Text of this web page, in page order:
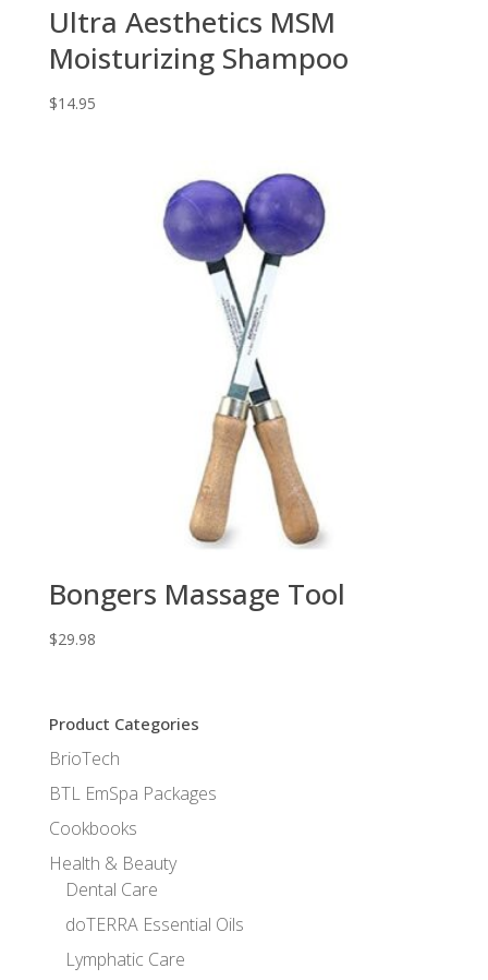
Ultra Aesthetics MSM
Moisturizing Shampoo
$14.95
Bongers Massage Tool
$29.98
Product Categories
BrioTech
BTL EmSpa Packages
Cookbooks
Health & Beauty
Dental Care
doTERRA Essential Oils
Lymphatic Care